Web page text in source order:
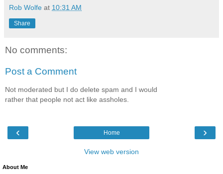
Rob Wolfe at 10:31 AM
Share
No comments:
Post a Comment
Not moderated but I do delete spam and I would
rather that people not act like assholes.
‹ ›
Home
View web version
About Me